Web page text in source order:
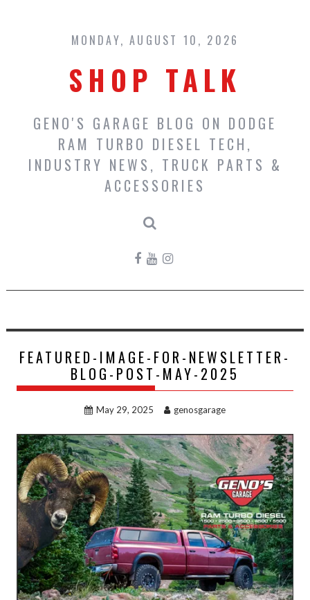
content
MONDAY, AUGUST 10, 2026
SHOP TALK
GENO'S GARAGE BLOG ON DODGE
RAM TURBO DIESEL TECH,
INDUSTRY NEWS, TRUCK PARTS &
ACCESSORIES
FEATURED-IMAGE-FOR-NEWSLETTER-
BLOG-POST-MAY-2025
May 29, 2025 genosgarage